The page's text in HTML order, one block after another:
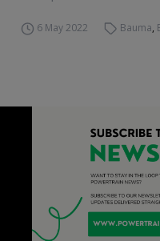
6 May 2022 Bauma,